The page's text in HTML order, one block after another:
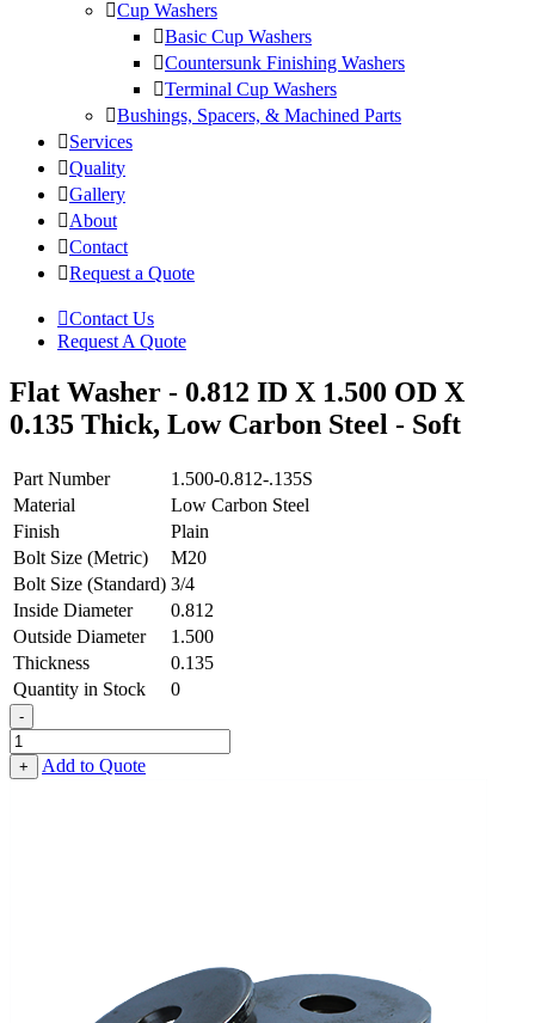
Cup Washers
Basic Cup Washers
Countersunk Finishing Washers
Terminal Cup Washers
Bushings, Spacers, & Machined Parts
Services
Quality
Gallery
About
Contact
Request a Quote
Contact Us
Request A Quote
Flat Washer - 0.812 ID X 1.500 OD X
0.135 Thick, Low Carbon Steel - Soft
Part Number
1.500-0.812-.135S
Material
Low Carbon Steel
Finish
Plain
Bolt Size (Metric)
M20
Bolt Size (Standard) 3/4
Inside Diameter
0.812
Outside Diameter
1.500
Thickness
0.135
Quantity in Stock
0
-
Flat
Washer
-
+ Add to Quote